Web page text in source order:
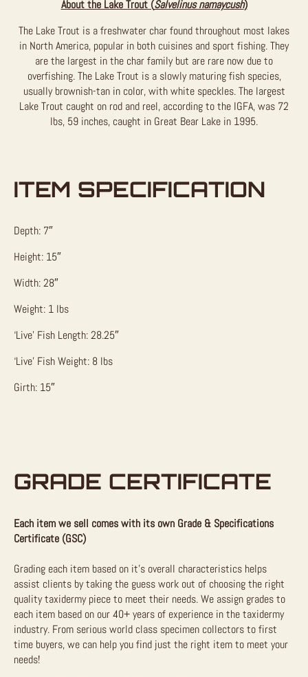
About the Lake Trout (Salvelinus namaycush)
The Lake Trout is a freshwater char found throughout most lakes
in North America, popular in both cuisines and sport fishing. They
are the largest in the char family but are rare now due to
overfishing. The Lake Trout is a slowly maturing fish species,
usually brownish-tan in color, with white speckles. The largest
Lake Trout caught on rod and reel, according to the IGFA, was 72
lbs, 59 inches, caught in Great Bear Lake in 1995.
ITEM SPECIFICATION
Depth: 7″
Height: 15″
Width: 28″
Weight: 1 lbs
‘Live’ Fish Length: 28.25″
‘Live’ Fish Weight: 8 lbs
Girth: 15″
GRADE CERTIFICATE
Each item we sell comes with its own Grade & Specifications
Certificate (GSC)
Grading each item based on it’s overall characteristics helps
assist clients by taking the guess work out of choosing the right
quality taxidermy piece to meet their needs. We assign grades to
each item based on our 40+ years of experience in the taxidermy
industry. From serious world class specimen collectors to first
time buyers, we can help you find just the right item to meet your
needs!